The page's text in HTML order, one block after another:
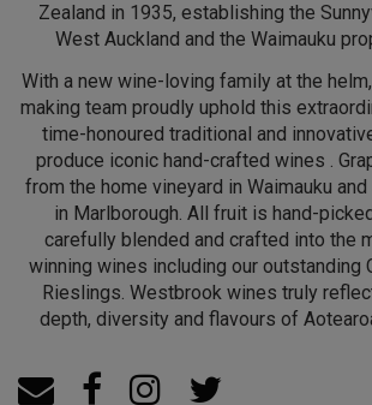
Zealand in 1935, establishing the
West Auckland and the Waimauku
With a new wine-loving family at the
making team proudly uphold this
time-honoured traditional and
produce iconic hand-crafted wines .
from the home vineyard in Waimauku
in Marlborough. All fruit is hand-
carefully blended and crafted into the
winning wines including our outstanding
Rieslings. Westbrook wines truly
depth, diversity and flavours of